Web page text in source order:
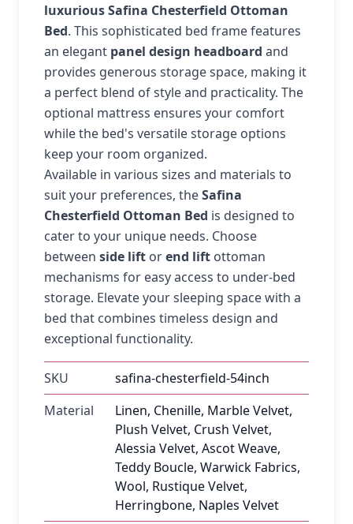
luxurious Safina Chesterfield Ottoman
Bed. This sophisticated bed frame features
an elegant panel design headboard and
provides generous storage space, making it
a perfect blend of style and practicality. The
optional mattress ensures your comfort
while the bed's versatile storage options
keep your room organized.
Available in various sizes and materials to
suit your preferences, theSafina
Chesterfield Ottoman Bed is designed to
cater to your unique needs. Choose
between side lift orend lift ottoman
mechanisms for easy access to under-bed
storage. Elevate your sleeping space with a
bed that combines timeless design and
exceptional functionality.
SKU
safina-chesterfield-54inch
Material
Linen, Chenille, Marble Velvet,
Plush Velvet, Crush Velvet,
Alessia Velvet, Ascot Weave,
Teddy Boucle, Warwick Fabrics,
Wool, Rustique Velvet,
Herringbone, Naples Velvet